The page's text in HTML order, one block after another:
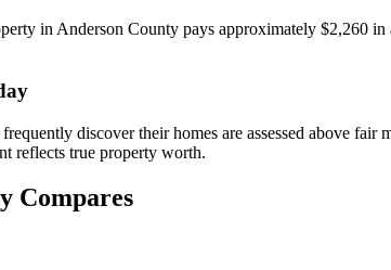
in Anderson County pays approximately $2,260
discover their homes are assessed above
reflects true property worth.
Compares